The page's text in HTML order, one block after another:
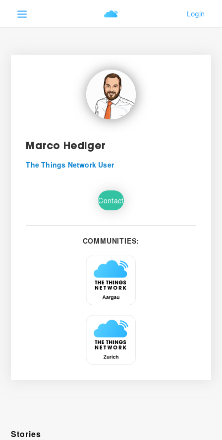
Marco Hediger
The Things Network User
Contact
COMMUNITIES:
Stories